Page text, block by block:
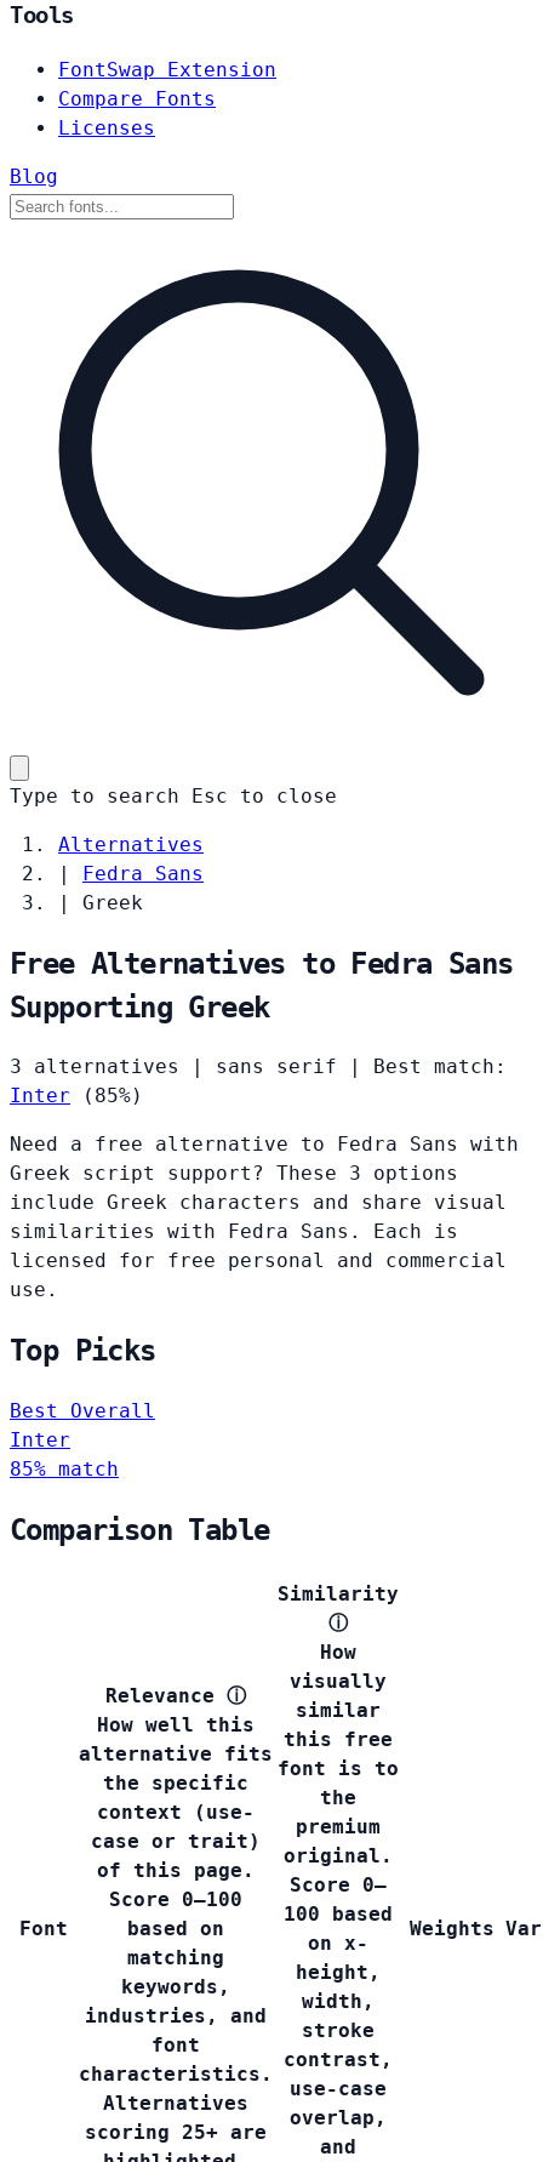
Tools
FontSwap Extension
Compare Fonts
Licenses
Blog
Type to search Esc to close
Alternatives
|
Fedra Sans
|
Greek
Free Alternatives to Fedra Sans
Supporting Greek
3 alternatives sans serif
Best match:
Inter
(85%)
Need a free alternative to Fedra Sans with
Greek script support? These 3 options
include Greek characters and share visual
similarities with Fedra Sans. Each is
licensed for free personal and commercial
use.
Top Picks
Best Overall
Inter
85% match
Comparison Table
Font
Relevance ⓘ
How well this
alternative fits
the specific
context (use-
case or trait)
of this page.
Score 0–100
based on
matching
keywords,
industries, and
font
characteristics.
Alternatives
scoring 25+ are
Similarity
ⓘ
How
visually
similar
this free
font is to
the
premium
original.
Score 0–
100 based
on x-
height,
width,
stroke
contrast,
use-case
overlap,
and
Weights